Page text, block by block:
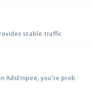
stable traffic
AdsEmpire, you're prob